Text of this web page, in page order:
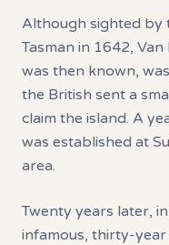
Although sighted by
Tasman in 1642, Van
was then known,
the British sent a
claim the island. A
was established at
area.
Twenty years later,
infamous, thirty-